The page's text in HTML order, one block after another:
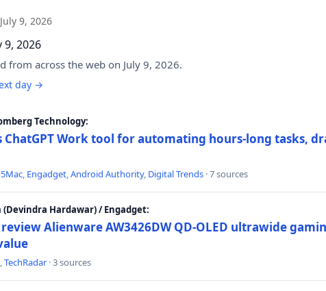
July 9, 2026
9, 2026
from across the web on July 9, 2026.
day →
Technology:
ChatGPT Work tool for automating hours-long tasks,
, Engadget,Android Authority, Digital Trends · 7 sources
Hardawar) / Engadget:
Alienware AW3426DW QD-OLED ultrawide
,TechRadar · 3 sources